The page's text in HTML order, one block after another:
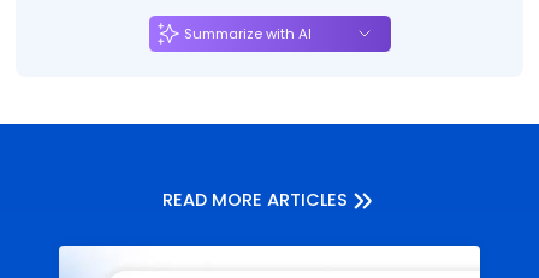
Summarize with AI
READ MORE ARTICLES